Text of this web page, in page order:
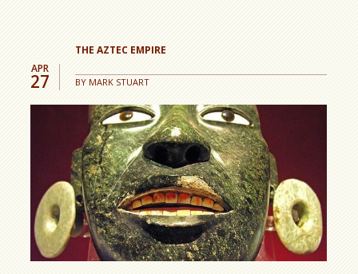
THE AZTEC EMPIRE
BY MARK STUART
APR
27